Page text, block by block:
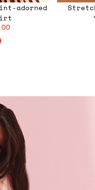
adorned